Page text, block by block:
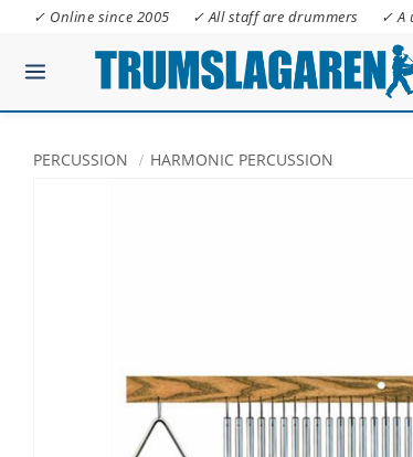
✓ Online since 2005 ✓ All staff are drummers ✓ A
PERCUSSION HARMONIC PERCUSSION